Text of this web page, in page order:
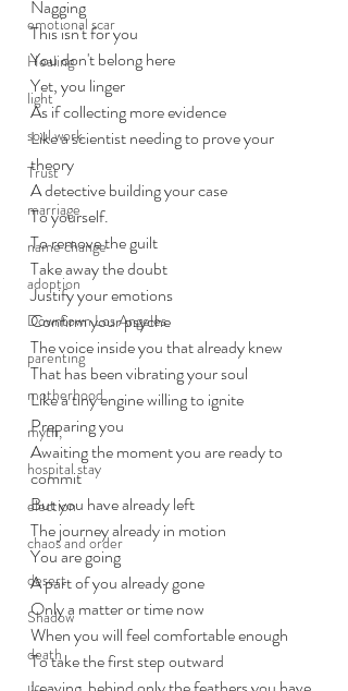
emotional scar
Healing
light
soul work
Trust
marriage
name change
adoption
Downtown Los Angeles
parenting
motherhood
myth,
hospital stay
election
chaos and order
desert
Shadow
death
Nagging
This isn't for you
You don't belong here
Yet, you linger
As if collecting more evidence
Like a scientist needing to prove your
theory
A detective building your case
To yourself.
To remove the guilt
Take away the doubt
Justify your emotions
Confirm your psyche
The voice inside you that already knew
That has been vibrating your soul
Like a tiny engine willing to ignite
Preparing you
Awaiting the moment you are ready to
commit
But you have already left
The journey already in motion
You are going
A part of you already gone
Only a matter or time now
When you will feel comfortable enough
To take the first step outward